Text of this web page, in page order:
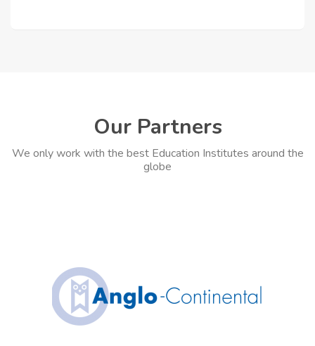
Our Partners
We only work with the best Education Institutes around the
globe